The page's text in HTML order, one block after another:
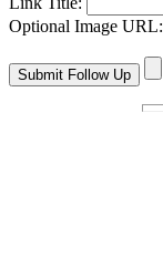
Optional Image URL: